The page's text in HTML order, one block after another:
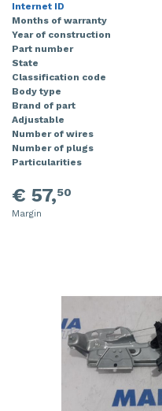
Internet ID
Months of warranty
Year of construction
Part number
State
Classification code
Body type
Brand of part
Adjustable
Number of wires
Number of plugs
Particularities
€ 57,50
Margin